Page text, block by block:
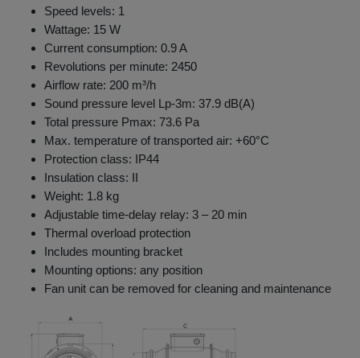
Speed levels: 1
Wattage: 15 W
Current consumption: 0.9 A
Revolutions per minute: 2450
Airflow rate: 200 m³/h
Sound pressure level Lp-3m: 37.9 dB(A)
Total pressure Pmax: 73.6 Pa
Max. temperature of transported air: +60°C
Protection class: IP44
Insulation class: II
Weight: 1.8 kg
Adjustable time-delay relay: 3 – 20 min
Thermal overload protection
Includes mounting bracket
Mounting options: any position
Fan unit can be removed for cleaning and maintenance